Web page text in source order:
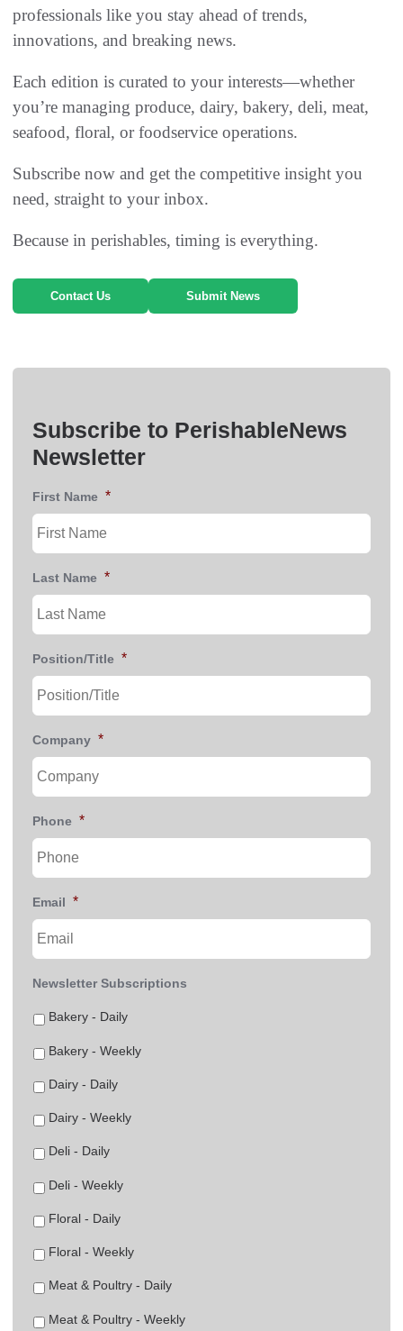
professionals like you stay ahead of trends,
innovations, and breaking news.
Each edition is curated to your interests—whether
you’re managing produce, dairy, bakery, deli, meat,
seafood, floral, or foodservice operations.
Subscribe now and get the competitive insight you
need, straight to your inbox.
Because in perishables, timing is everything.
Contact Us Submit News
Subscribe to PerishableNews
Newsletter
First Name *
Last Name *
Position/Title *
Company *
Phone *
Email *
Newsletter Subscriptions
Bakery - Daily
Bakery - Weekly
Dairy - Daily
Dairy - Weekly
Deli - Daily
Deli - Weekly
Floral - Daily
Floral - Weekly
Meat & Poultry - Daily
Meat & Poultry - Weekly